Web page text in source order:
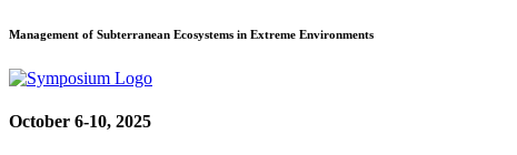
Management of Subterranean Ecosystems in Extreme Environments
October 6-10, 2025